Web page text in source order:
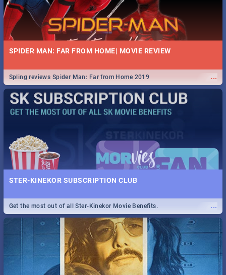
SPIDER MAN: FAR FROM HOME| MOVIE REVIEW
...
Spling reviews Spider Man: Far from Home 2019
STER-KINEKOR SUBSCRIPTION CLUB
...
Get the most out of all Ster-Kinekor Movie Benefits.